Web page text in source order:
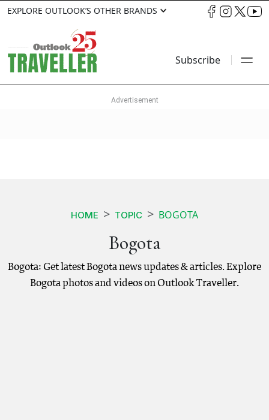
EXPLORE OUTLOOK’S OTHER BRANDS
Subscribe
HOME TOPIC BOGOTA
Bogota
Bogota: Get latest Bogota news updates & articles. Explore
Bogota photos and videos on Outlook Traveller.